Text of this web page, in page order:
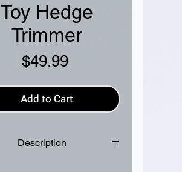
Toy Hedge
Trimmer
$49.99Price
Add to Cart
Description